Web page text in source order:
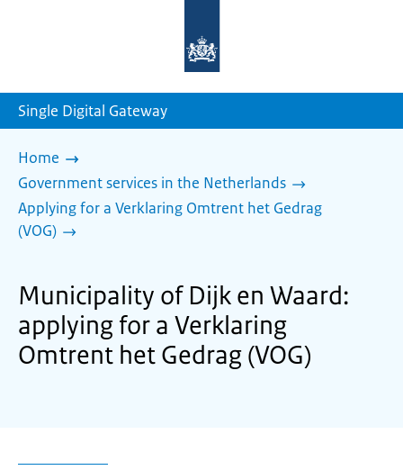
homepage
Single Digital Gateway
Home
Government services in the Netherlands
Applying for a Verklaring Omtrent het Gedrag
(VOG)
Municipality of Dijk en Waard:
applying for a Verklaring
Omtrent het Gedrag (VOG)